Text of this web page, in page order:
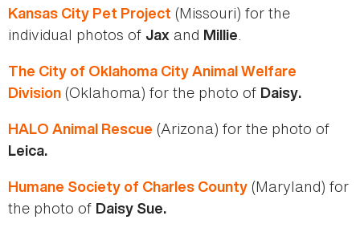
Kansas City Pet Project (Missouri) for the
individual photos of Jax and Millie.
The City of Oklahoma City Animal Welfare
Division (Oklahoma) for the photo of Daisy.
HALO Animal Rescue (Arizona) for the photo of
Leica.
Humane Society of Charles County (Maryland) for
the photo of Daisy Sue.